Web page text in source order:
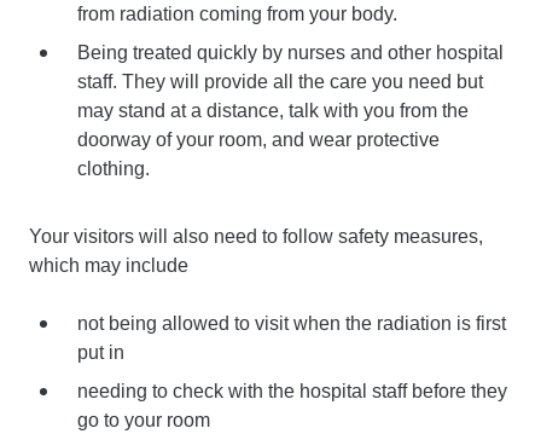
from radiation coming from your body.
Being treated quickly by nurses and other hospital
staff. They will provide all the care you need but
may stand at a distance, talk with you from the
doorway of your room, and wear protective
clothing.
Your visitors will also need to follow safety measures,
which may include
not being allowed to visit when the radiation is first
put in
needing to check with the hospital staff before they
go to your room